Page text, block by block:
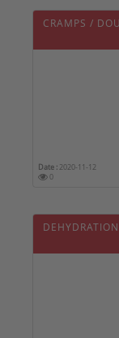
CRAMPS /
Date : 2020-11-12
0